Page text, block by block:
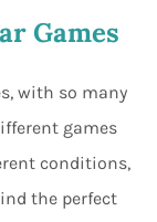
Games
with so many
games
conditions,
the perfect